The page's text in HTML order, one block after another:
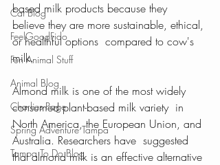
Cat Blog
FeelGoodFido
Fun Animal Stuff
Animal Blog
Charlies Page
Spring Adventure Tampa
Tampa To Do Blog
based milk products because they
believe they are more sustainable, ethical,
or healthful options  compared to cow's
milk.
Almond milk is one of the most widely
consumed plant-based milk variety  in
North America, the European Union, and
Australia. Researchers have  suggested
that almond milk is an effective alternative